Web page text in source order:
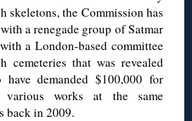
skeletons, the Commission has
a renegade group of Satmar
a London-based committee
cemeteries that was revealed
demanded $100,000 for
various works at the same
back in 2009.